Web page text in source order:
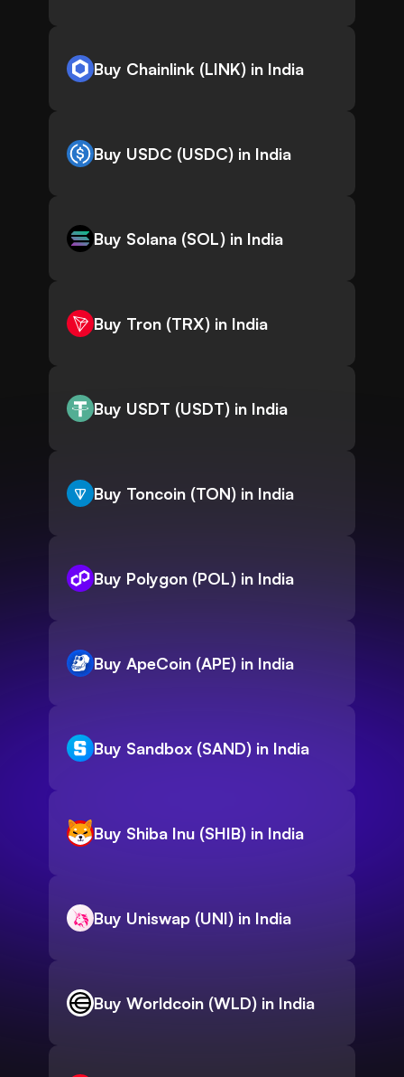
Buy Chainlink (LINK) in India
Buy USDC (USDC) in India
Buy Solana (SOL) in India
Buy Tron (TRX) in India
Buy USDT (USDT) in India
Buy Toncoin (TON) in India
Buy Polygon (POL) in India
Buy ApeCoin (APE) in India
Buy Sandbox (SAND) in India
Buy Shiba Inu (SHIB) in India
Buy Uniswap (UNI) in India
Buy Worldcoin (WLD) in India